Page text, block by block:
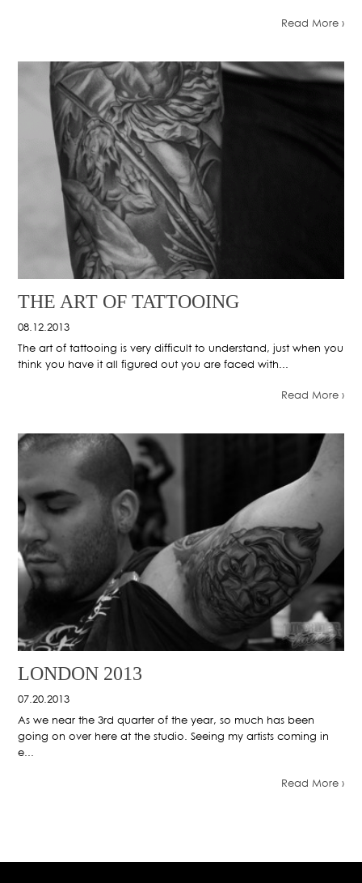
Read More ›
THE ART OF TATTOOING
08.12.2013
The art of tattooing is very difficult to understand, just when you
think you have it all figured out you are faced with...
Read More ›
LONDON 2013
07.20.2013
As we near the 3rd quarter of the year, so much has been
going on over here at the studio. Seeing my artists coming in
e...
Read More ›